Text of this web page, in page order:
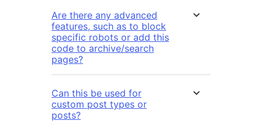
Are there any advanced
features, such as to block
specific robots or add this
code to archive/search
pages?
Can this be used for
custom post types or
posts?